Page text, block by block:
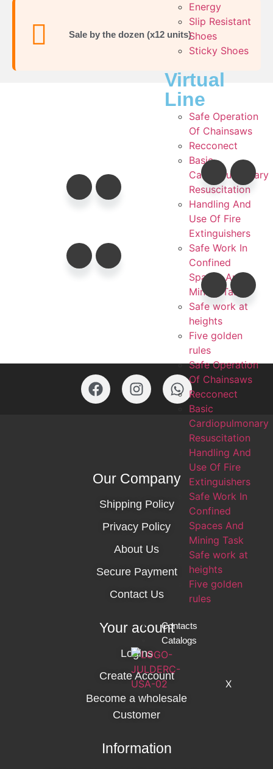
Energy
Slip Resistant
Shoes
Sticky Shoes
Virtual
Line
Safe Operation
Of Chainsaws
Recconect
Basic
Cardiopulmonary
Resuscitation
Handling And
Use Of Fire
Extinguishers
Safe Work In
Confined
Spaces And
Mining Task
Safe work at
heights
Five golden
rules
Safe Operation
Of Chainsaws
Recconect
Basic
Cardiopulmonary
Resuscitation
Handling And
Use Of Fire
Extinguishers
Safe Work In
Confined
Spaces And
Mining Task
Safe work at
heights
Five golden
rules
Contacts
Catalogs
X
Sale by the dozen (x12 units)
Our Company
Shipping Policy
Privacy Policy
About Us
Secure Payment
Contact Us
Your acount
Logins
Create Account
Become a wholesale
Customer
Information